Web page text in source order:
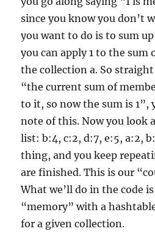
since you know you don’t
you want to do is to sum
you can apply 1 to the sum
the collection a. So
“the current sum of
to it, so now the sum is 1”,
note of this. Now you look
list: b:4, c:2, d:7, e:5, a:2,
thing, and you keep
are finished. This is our
What we’ll do in the code
“memory” with a
for a given collection.